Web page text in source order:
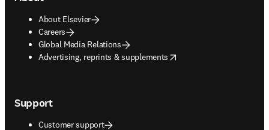
About Elsevier
Careers
Global Media Relations
Advertising, reprints & supplements
opens in new tab/window
Support
Customer support